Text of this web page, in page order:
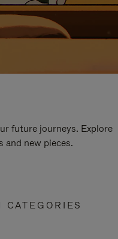
future journeys. Explore
and new pieces.
CATEGORIES